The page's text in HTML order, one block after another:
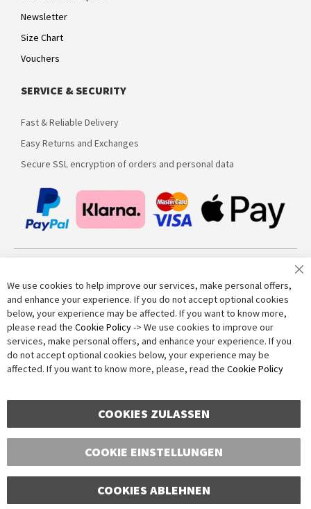
Newsletter
Size Chart
Vouchers
SERVICE & SECURITY
Fast & Reliable Delivery
Easy Returns and Exchanges
Secure SSL encryption of orders and personal data
Subscribe
Anti-Robot Verification
Click to start verification
Copyright © 2016-2026 dagmarfischer mode. All Rights Reserved. All prices in Euros
We use cookies to help improve our services, make personal offers,
and enhance your experience. If you do not accept optional cookies
below, your experience may be affected. If you want to know more,
please read the Cookie Policy-> We use cookies to improve our
services, make personal offers, and enhance your experience. If you
do not accept optional cookies below, your experience may be
affected. If you want to know more, please, read the Cookie Policy
COOKIES ZULASSEN
COOKIE EINSTELLUNGEN
COOKIES ABLEHNEN